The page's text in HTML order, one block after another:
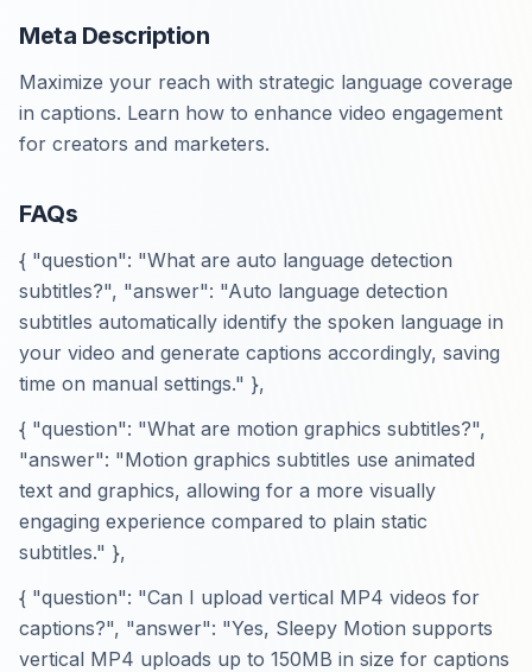
Meta Description
Maximize your reach with strategic language coverage
in captions. Learn how to enhance video engagement
for creators and marketers.
FAQs
{ "question": "What are auto language detection
subtitles?", "answer": "Auto language detection
subtitles automatically identify the spoken language in
your video and generate captions accordingly, saving
time on manual settings." },
{ "question": "What are motion graphics subtitles?",
"answer": "Motion graphics subtitles use animated
text and graphics, allowing for a more visually
engaging experience compared to plain static
subtitles." },
{ "question": "Can I upload vertical MP4 videos for
captions?", "answer": "Yes, Sleepy Motion supports
vertical MP4 uploads up to 150MB in size for captions